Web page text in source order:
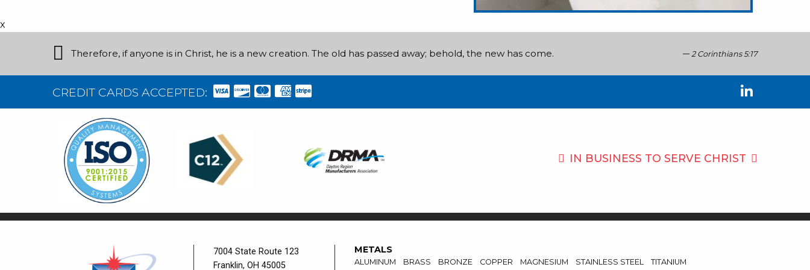
x
Therefore, if anyone is in Christ, he is a new creation. The old has passed away; behold, the new has come. 2 Corinthians 5:17
CREDIT CARDS ACCEPTED:
IN BUSINESS TO SERVE CHRIST
7004 State Route 123
Franklin, OH 45005
METALS
ALUMINUM BRASS BRONZE COPPER MAGNESIUM STAINLESS STEEL TITANIUM